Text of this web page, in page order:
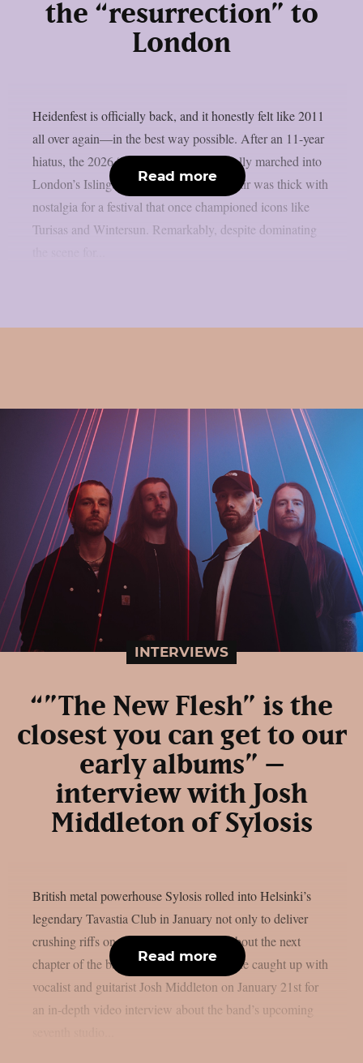
the “resurrection” to
London
Heidenfest is officially back, and it honestly felt like 2011
all over again—in the best way possible. After an 11-year
hiatus, the 2026 “Resurrection” tour finally marched into
London’s Islington Assembly Hall. The air was thick with
nostalgia for a festival that once championed icons like
Turisas and Wintersun. Remarkably, despite dominating
Read more
INTERVIEWS
“”The New Flesh” is the
closest you can get to our
early albums” –
interview with Josh
Middleton of Sylosis
British metal powerhouse Sylosis rolled into Helsinki’s
legendary Tavastia Club in January not only to deliver
crushing riffs on stage, but also to talk about the next
chapter of the band’s evolution. Chaoszine caught up with
vocalist and guitarist Josh Middleton on January 21st for
an in-depth video interview about the band’s upcoming
Read more